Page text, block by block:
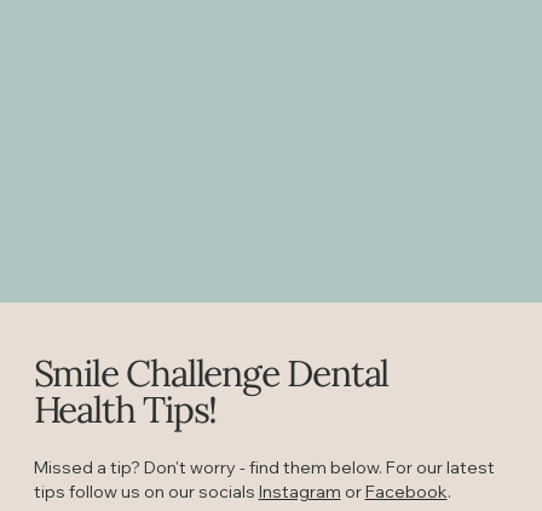
Smile Challenge Dental
Health Tips!
Missed a tip? Don't worry - find them below. For our latest
tips follow us on our socials Instagram orFacebook.